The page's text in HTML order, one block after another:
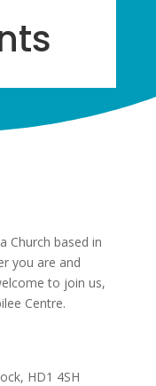
Church based in
you are and
to join us,
Centre.
HD1 4SH